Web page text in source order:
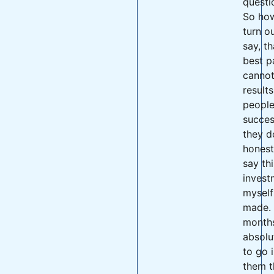
So
turn
say,
best
they
say
made.
to go
them